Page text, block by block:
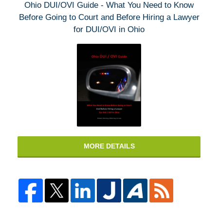
Ohio DUI/OVI Guide - What You Need to Know
Before Going to Court and Before Hiring a Lawyer
for DUI/OVI in Ohio
MORE DETAILS